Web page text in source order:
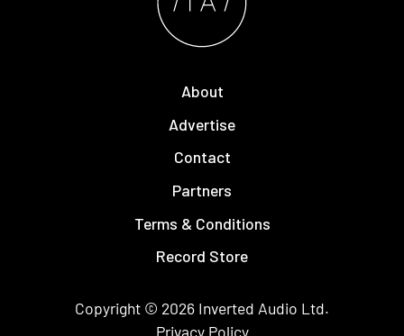
About
Advertise
Contact
Partners
Terms & Conditions
Record Store
Copyright © 2026 Inverted Audio Ltd.
Privacy Policy